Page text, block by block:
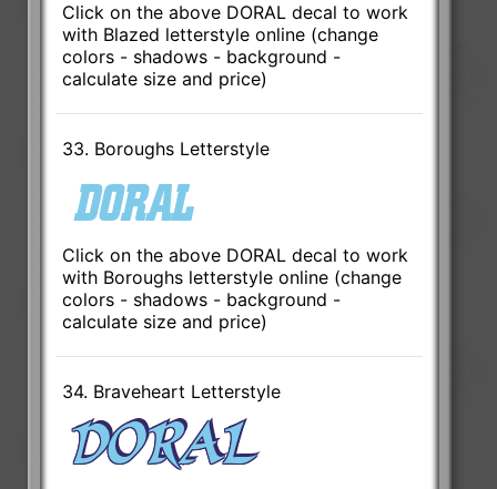
Click on the above DORAL decal to work
with Blazed letterstyle online (change
colors - shadows - background -
calculate size and price)
33. Boroughs Letterstyle
Click on the above DORAL decal to work
with Boroughs letterstyle online (change
colors - shadows - background -
calculate size and price)
34. Braveheart Letterstyle